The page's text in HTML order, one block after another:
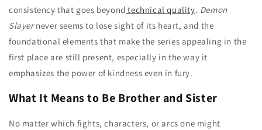
consistency that goes beyond technical quality. Demon
Slayernever seems to lose sight of its heart, and the
foundational elements that make the series appealing in the
first place are still present, especially in the way it
emphasizes the power of kindness even in fury.
What It Means to Be Brother and Sister
No matter which fights, characters, or arcs one might